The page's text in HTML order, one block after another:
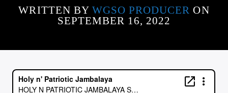
TITLE
ARTIST
WRITTEN BY WGSO PRODUCER ON
SEPTEMBER 16, 2022